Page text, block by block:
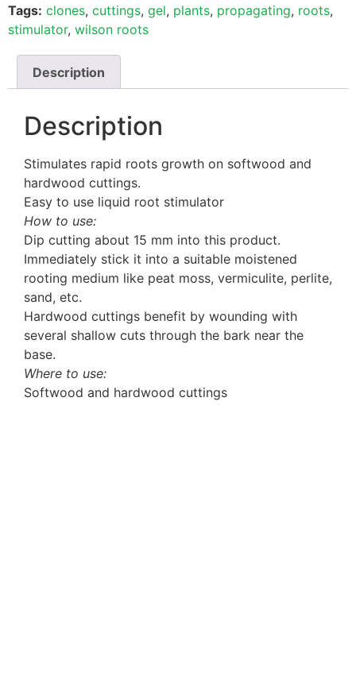
Tags: clones, cuttings, gel, plants, propagating, roots,
stimulator, wilson roots
Description
Description
Stimulates rapid roots growth on softwood and
hardwood cuttings.
Easy to use liquid root stimulator
How to use:
Dip cutting about 15 mm into this product.
Immediately stick it into a suitable moistened
rooting medium like peat moss, vermiculite, perlite,
sand, etc.
Hardwood cuttings benefit by wounding with
several shallow cuts through the bark near the
base.
Where to use:
Softwood and hardwood cuttings